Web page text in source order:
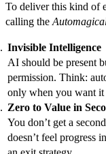
To deliver this kind of
calling the
Invisible Intelligence
AI should be present
permission. Think:
only when you want it
Zero to Value in
You don’t get a
doesn’t feel progress